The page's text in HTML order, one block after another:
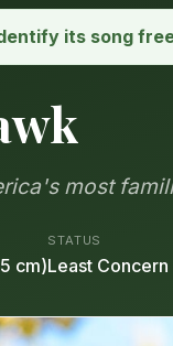
its song
most
cm)
STATUS
Least